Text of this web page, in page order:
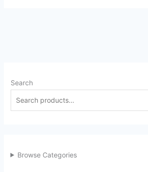
Search
Browse Categories